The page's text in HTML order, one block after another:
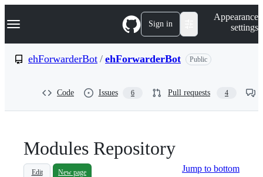
k
p
Navigation Menu Sign in
Appearance
settings
ehForwarderBot / ehForwarderBot Public
Code Issues 6 Pull requests 4
Modules Repository
Jump to bottom
Edit New page